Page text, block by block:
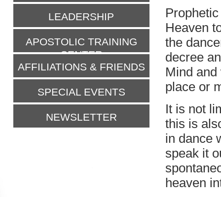
Heaven
the
decree
Mind
place or
It is not
this is
in dance
speak it
heaven
LEADERSHIP
APOSTOLIC TRAINING
CENTER
AFFILIATIONS & FRIENDS
SPECIAL EVENTS
NEWSLETTER